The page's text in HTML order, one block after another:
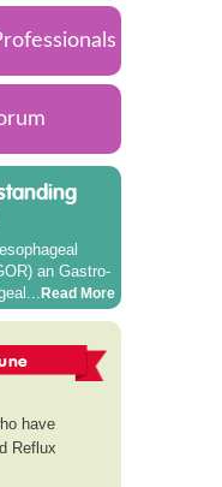
an Gastro-
Read More
have
Reflux